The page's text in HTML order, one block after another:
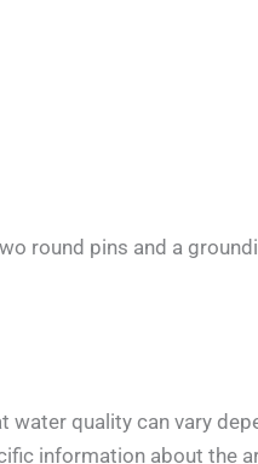
round pins and a
quality can vary
information about the